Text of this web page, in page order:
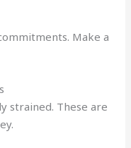
Make a
strained. These are